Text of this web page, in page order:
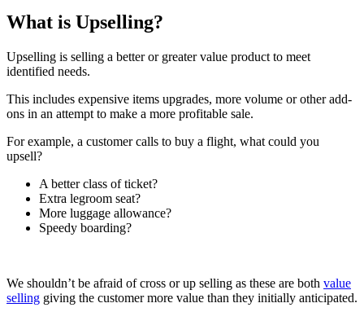
What is Upselling?
Upselling is selling a better or greater value product to meet
identified needs.
This includes expensive items upgrades, more volume or other add-
ons in an attempt to make a more profitable sale.
For example, a customer calls to buy a flight, what could you
upsell?
A better class of ticket?
Extra legroom seat?
More luggage allowance?
Speedy boarding?
We shouldn’t be afraid of cross or up selling as these are both value
selling giving the customer more value than they initially anticipated.